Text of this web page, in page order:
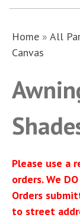
Home »All
Canvas
Please use a
orders. We
Orders
to street